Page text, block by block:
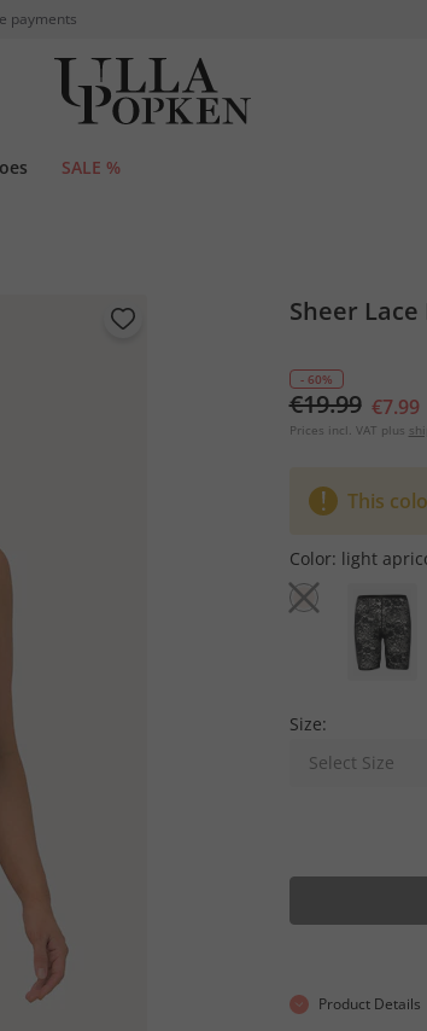
payments
SALE %
Sheer
- 60%
€19.99 €7.99
Prices incl. VAT plus
This
Color: light
Size:
Select Size
Product Details